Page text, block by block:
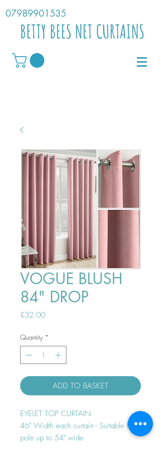
07989901535
BETTY BEES NET CURTAINS
VOGUE BLUSH
84" DROP
£32.00Price
Quantity *
ADD TO BASKET
EYELET TOP CURTAIN
46" Width each curtain - Suitable for
pole up to 54" wide